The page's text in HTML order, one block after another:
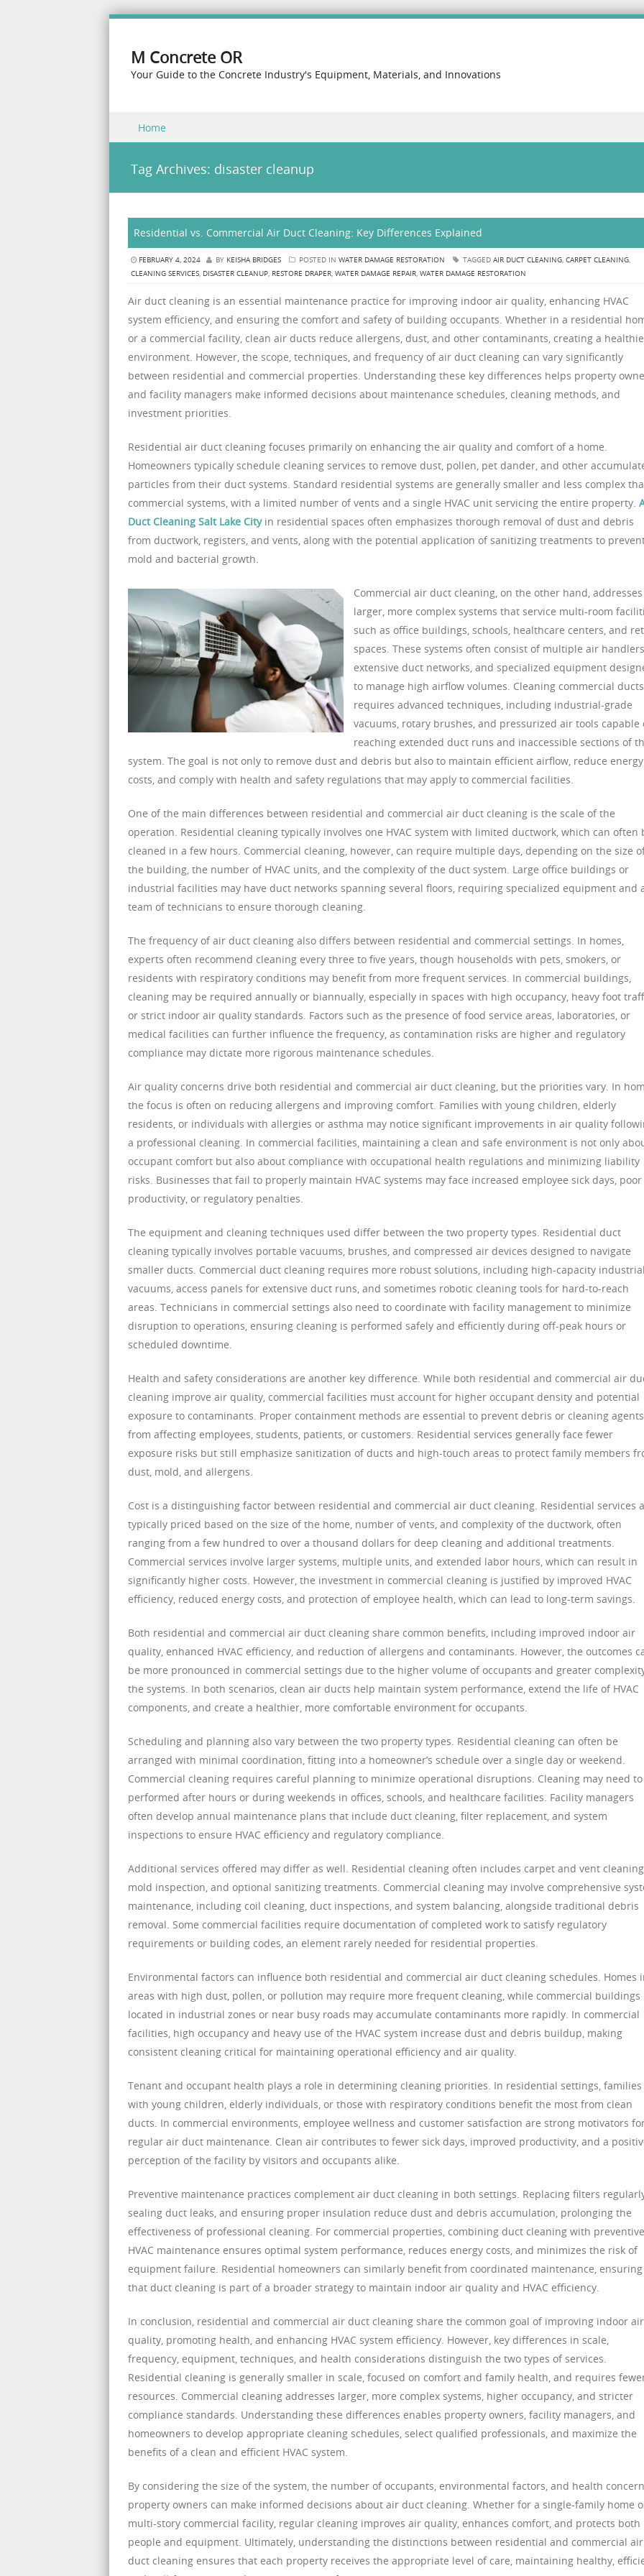
M Concrete OR
Your Guide to the Concrete Industry's Equipment, Materials, and Innovations
Menu
Skip to content
Home
Tag Archives: disaster cleanup
Residential vs. Commercial Air Duct Cleaning: Key Differences Explained
FEBRUARY 4, 2024 BY KEISHA BRIDGES POSTED IN WATER DAMAGE RESTORATION TAGGED AIR DUCT CLEANING, CARPET CLEANING,
CLEANING SERVICES, DISASTER CLEANUP, RESTORE DRAPER, WATER DAMAGE REPAIR, WATER DAMAGE RESTORATION
Air duct cleaning is an essential maintenance practice for improving indoor air quality, enhancing HVAC
system efficiency, and ensuring the comfort and safety of building occupants. Whether in a residential
or a commercial facility, clean air ducts reduce allergens, dust, and other contaminants, creating a
environment. However, the scope, techniques, and frequency of air duct cleaning can vary significantly
between residential and commercial properties. Understanding these key differences helps property
and facility managers make informed decisions about maintenance schedules, cleaning methods, and
investment priorities.
Residential air duct cleaning focuses primarily on enhancing the air quality and comfort of a home.
Homeowners typically schedule cleaning services to remove dust, pollen, pet dander, and other
particles from their duct systems. Standard residential systems are generally smaller and less complex
commercial systems, with a limited number of vents and a single HVAC unit servicing the entire property.
Duct Cleaning Salt Lake Cityin residential spaces often emphasizes thorough removal of dust and debris
from ductwork, registers, and vents, along with the potential application of sanitizing treatments to
mold and bacterial growth.
Commercial air duct cleaning, on the other hand, addresses
larger, more complex systems that service multi-room
such as office buildings, schools, healthcare centers, and
spaces. These systems often consist of multiple air
extensive duct networks, and specialized equipment
to manage high airflow volumes. Cleaning commercial ducts
requires advanced techniques, including industrial-grade
vacuums, rotary brushes, and pressurized air tools capable
reaching extended duct runs and inaccessible sections of
system. The goal is not only to remove dust and debris but also to maintain efficient airflow, reduce energy
costs, and comply with health and safety regulations that may apply to commercial facilities.
One of the main differences between residential and commercial air duct cleaning is the scale of the
operation. Residential cleaning typically involves one HVAC system with limited ductwork, which can often
cleaned in a few hours. Commercial cleaning, however, can require multiple days, depending on the size
the building, the number of HVAC units, and the complexity of the duct system. Large office buildings or
industrial facilities may have duct networks spanning several floors, requiring specialized equipment and
team of technicians to ensure thorough cleaning.
The frequency of air duct cleaning also differs between residential and commercial settings. In homes,
experts often recommend cleaning every three to five years, though households with pets, smokers, or
residents with respiratory conditions may benefit from more frequent services. In commercial buildings,
cleaning may be required annually or biannually, especially in spaces with high occupancy, heavy foot
or strict indoor air quality standards. Factors such as the presence of food service areas, laboratories, or
medical facilities can further influence the frequency, as contamination risks are higher and regulatory
compliance may dictate more rigorous maintenance schedules.
Air quality concerns drive both residential and commercial air duct cleaning, but the priorities vary. In
the focus is often on reducing allergens and improving comfort. Families with young children, elderly
residents, or individuals with allergies or asthma may notice significant improvements in air quality
a professional cleaning. In commercial facilities, maintaining a clean and safe environment is not only
occupant comfort but also about compliance with occupational health regulations and minimizing liability
risks. Businesses that fail to properly maintain HVAC systems may face increased employee sick days, poor
productivity, or regulatory penalties.
The equipment and cleaning techniques used differ between the two property types. Residential duct
cleaning typically involves portable vacuums, brushes, and compressed air devices designed to navigate
smaller ducts. Commercial duct cleaning requires more robust solutions, including high-capacity industrial
vacuums, access panels for extensive duct runs, and sometimes robotic cleaning tools for hard-to-reach
areas. Technicians in commercial settings also need to coordinate with facility management to minimize
disruption to operations, ensuring cleaning is performed safely and efficiently during off-peak hours or
scheduled downtime.
Health and safety considerations are another key difference. While both residential and commercial air
cleaning improve air quality, commercial facilities must account for higher occupant density and potential
exposure to contaminants. Proper containment methods are essential to prevent debris or cleaning agents
from affecting employees, students, patients, or customers. Residential services generally face fewer
exposure risks but still emphasize sanitization of ducts and high-touch areas to protect family members
dust, mold, and allergens.
Cost is a distinguishing factor between residential and commercial air duct cleaning. Residential services
typically priced based on the size of the home, number of vents, and complexity of the ductwork, often
ranging from a few hundred to over a thousand dollars for deep cleaning and additional treatments.
Commercial services involve larger systems, multiple units, and extended labor hours, which can result in
significantly higher costs. However, the investment in commercial cleaning is justified by improved HVAC
efficiency, reduced energy costs, and protection of employee health, which can lead to long-term savings.
Both residential and commercial air duct cleaning share common benefits, including improved indoor air
quality, enhanced HVAC efficiency, and reduction of allergens and contaminants. However, the outcomes
be more pronounced in commercial settings due to the higher volume of occupants and greater
the systems. In both scenarios, clean air ducts help maintain system performance, extend the life of HVAC
components, and create a healthier, more comfortable environment for occupants.
Scheduling and planning also vary between the two property types. Residential cleaning can often be
arranged with minimal coordination, fitting into a homeowner’s schedule over a single day or weekend.
Commercial cleaning requires careful planning to minimize operational disruptions. Cleaning may need
performed after hours or during weekends in offices, schools, and healthcare facilities. Facility managers
often develop annual maintenance plans that include duct cleaning, filter replacement, and system
inspections to ensure HVAC efficiency and regulatory compliance.
Additional services offered may differ as well. Residential cleaning often includes carpet and vent
mold inspection, and optional sanitizing treatments. Commercial cleaning may involve comprehensive
maintenance, including coil cleaning, duct inspections, and system balancing, alongside traditional debris
removal. Some commercial facilities require documentation of completed work to satisfy regulatory
requirements or building codes, an element rarely needed for residential properties.
Environmental factors can influence both residential and commercial air duct cleaning schedules. Homes
areas with high dust, pollen, or pollution may require more frequent cleaning, while commercial buildings
located in industrial zones or near busy roads may accumulate contaminants more rapidly. In commercial
facilities, high occupancy and heavy use of the HVAC system increase dust and debris buildup, making
consistent cleaning critical for maintaining operational efficiency and air quality.
Tenant and occupant health plays a role in determining cleaning priorities. In residential settings, families
with young children, elderly individuals, or those with respiratory conditions benefit the most from clean
ducts. In commercial environments, employee wellness and customer satisfaction are strong motivators
regular air duct maintenance. Clean air contributes to fewer sick days, improved productivity, and a
perception of the facility by visitors and occupants alike.
Preventive maintenance practices complement air duct cleaning in both settings. Replacing filters
sealing duct leaks, and ensuring proper insulation reduce dust and debris accumulation, prolonging the
effectiveness of professional cleaning. For commercial properties, combining duct cleaning with preventive
HVAC maintenance ensures optimal system performance, reduces energy costs, and minimizes the risk of
equipment failure. Residential homeowners can similarly benefit from coordinated maintenance, ensuring
that duct cleaning is part of a broader strategy to maintain indoor air quality and HVAC efficiency.
In conclusion, residential and commercial air duct cleaning share the common goal of improving indoor air
quality, promoting health, and enhancing HVAC system efficiency. However, key differences in scale,
frequency, equipment, techniques, and health considerations distinguish the two types of services.
Residential cleaning is generally smaller in scale, focused on comfort and family health, and requires
resources. Commercial cleaning addresses larger, more complex systems, higher occupancy, and stricter
compliance standards. Understanding these differences enables property owners, facility managers, and
homeowners to develop appropriate cleaning schedules, select qualified professionals, and maximize the
benefits of a clean and efficient HVAC system.
By considering the size of the system, the number of occupants, environmental factors, and health
property owners can make informed decisions about air duct cleaning. Whether for a single-family home
multi-story commercial facility, regular cleaning improves air quality, enhances comfort, and protects both
people and equipment. Ultimately, understanding the distinctions between residential and commercial air
duct cleaning ensures that each property receives the appropriate level of care, maintaining healthy,